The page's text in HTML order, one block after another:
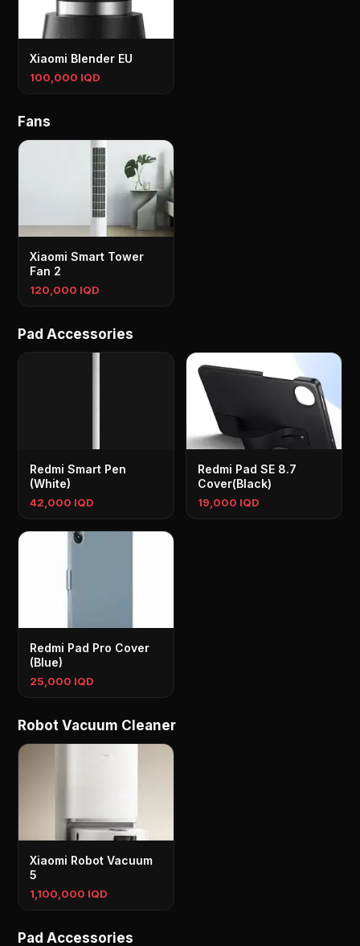
Xiaomi Blender EU
100,000 IQD
Fans
Xiaomi Smart Tower
Fan 2
120,000 IQD
Pad Accessories
Redmi Smart Pen
(White)
42,000 IQD
Redmi Pad SE 8.7
Cover(Black)
19,000 IQD
Redmi Pad Pro Cover
(Blue)
25,000 IQD
Robot Vacuum Cleaner
Xiaomi Robot Vacuum
5
1,100,000 IQD
Pad Accessories